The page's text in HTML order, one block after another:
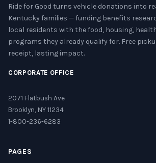
Ride for Good turns vehicle donations into
Kentucky families — funding benefits
local residents with the food, housing,
programs they already qualify for. Free
receipt, lasting impact.
CORPORATE OFFICE
2071 Flatbush Ave
Brooklyn, NY 11234
1-800-236-6283
PAGES